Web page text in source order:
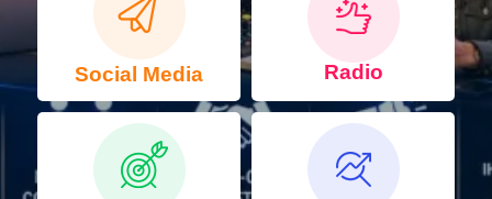
Social Media Radio